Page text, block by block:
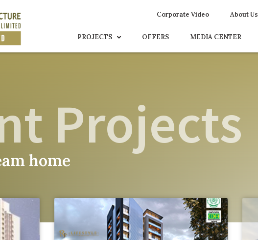
Corporate Video About Us
PROJECTS OFFERS MEDIA CENTER
Projects
home